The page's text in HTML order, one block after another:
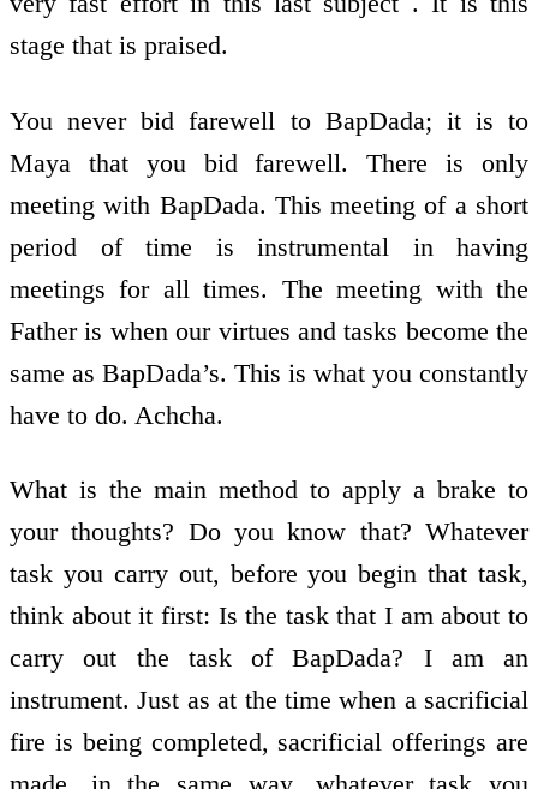
stage that is praised.
You never bid farewell to BapDada; it is to
Maya that you bid farewell. There is only
meeting with BapDada. This meeting of a short
period of time is instrumental in having
meetings for all times. The meeting with the
Father is when our virtues and tasks become the
same as BapDada’s. This is what you constantly
have to do. Achcha.
What is the main method to apply a brake to
your thoughts? Do you know that? Whatever
task you carry out, before you begin that task,
think about it first: Is the task that I am about to
carry out the task of BapDada? I am an
instrument. Just as at the time when a sacrificial
fire is being completed, sacrificial offerings are